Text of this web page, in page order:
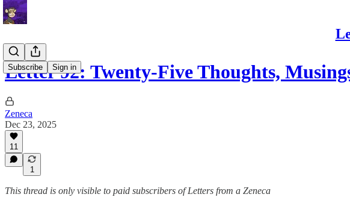
Subscribe Sign in
Letter 92: Twenty-Five Thoughts,
Zeneca
Dec 23, 2025
11
1
This thread is only visible to paid subscribers of Letters from a Zeneca